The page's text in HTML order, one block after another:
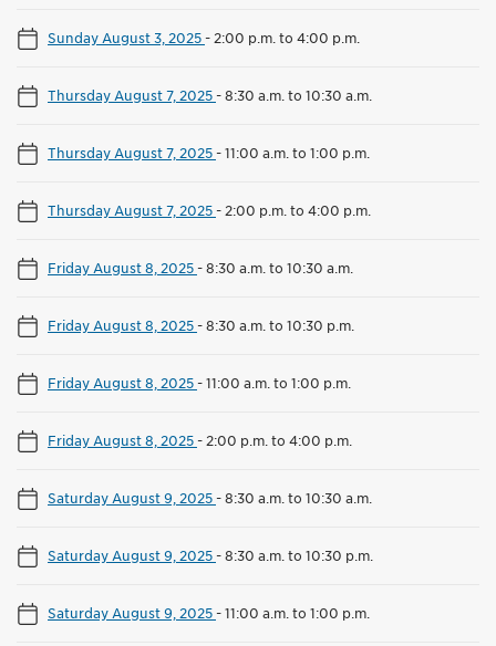
Sunday August 3, 2025- 2:00 p.m. to 4:00 p.m.
Thursday August 7, 2025-8:30 a.m. to 10:30 a.m.
Thursday August 7, 2025-11:00 a.m. to 1:00 p.m.
Thursday August 7, 2025- 2:00 p.m. to 4:00 p.m.
Friday August 8, 2025-8:30 a.m. to 10:30 a.m.
Friday August 8, 2025-8:30 a.m. to 10:30 p.m.
Friday August 8, 2025-11:00 a.m. to 1:00 p.m.
Friday August 8, 2025- 2:00 p.m. to 4:00 p.m.
Saturday August 9, 2025-8:30 a.m. to 10:30 a.m.
Saturday August 9, 2025-8:30 a.m. to 10:30 p.m.
Saturday August 9, 2025-11:00 a.m. to 1:00 p.m.